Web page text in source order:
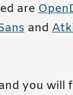
are
and
you will